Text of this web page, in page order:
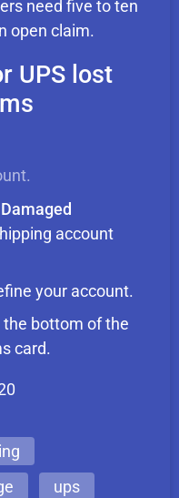
need five to ten
open claim.
UPS lost
account
your account.
bottom of the
card.
ups